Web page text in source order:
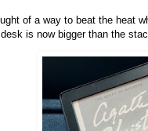
of a way to beat the heat
is now bigger than the